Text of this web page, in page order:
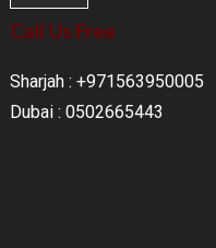
Call Us Free
Sharjah : +971563950005
Dubai : 0502665443